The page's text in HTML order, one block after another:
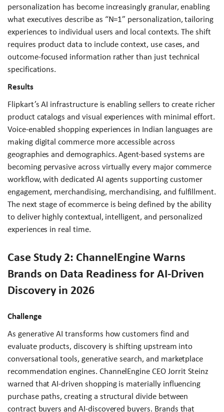
personalization has become increasingly granular, enabling
what executives describe as “N=1” personalization, tailoring
experiences to individual users and local contexts. The shift
requires product data to include context, use cases, and
outcome-focused information rather than just technical
specifications.
Results
Flipkart’s AI infrastructure is enabling sellers to create richer
product catalogs and visual experiences with minimal effort.
Voice-enabled shopping experiences in Indian languages are
making digital commerce more accessible across
geographies and demographics. Agent-based systems are
becoming pervasive across virtually every major commerce
workflow, with dedicated AI agents supporting customer
engagement, merchandising, merchandising, and fulfillment.
The next stage of ecommerce is being defined by the ability
to deliver highly contextual, intelligent, and personalized
experiences in real time.
Case Study 2: ChannelEngine Warns
Brands on Data Readiness for AI-Driven
Discovery in 2026
Challenge
As generative AI transforms how customers find and
evaluate products, discovery is shifting upstream into
conversational tools, generative search, and marketplace
recommendation engines. ChannelEngine CEO Jorrit Steinz
warned that AI-driven shopping is materially influencing
purchase paths, creating a structural divide between
contract buyers and AI-discovered buyers. Brands that